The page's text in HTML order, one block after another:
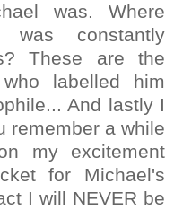
was. Where
constantly
These are the
labelled him
And lastly I
remember a while
my excitement
for Michael's
I will NEVER be